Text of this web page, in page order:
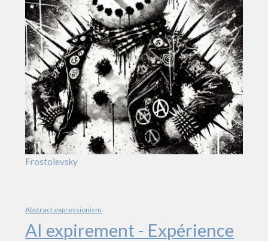
Frostoïevsky
Abstract expressionism
AI expirement - Expérience